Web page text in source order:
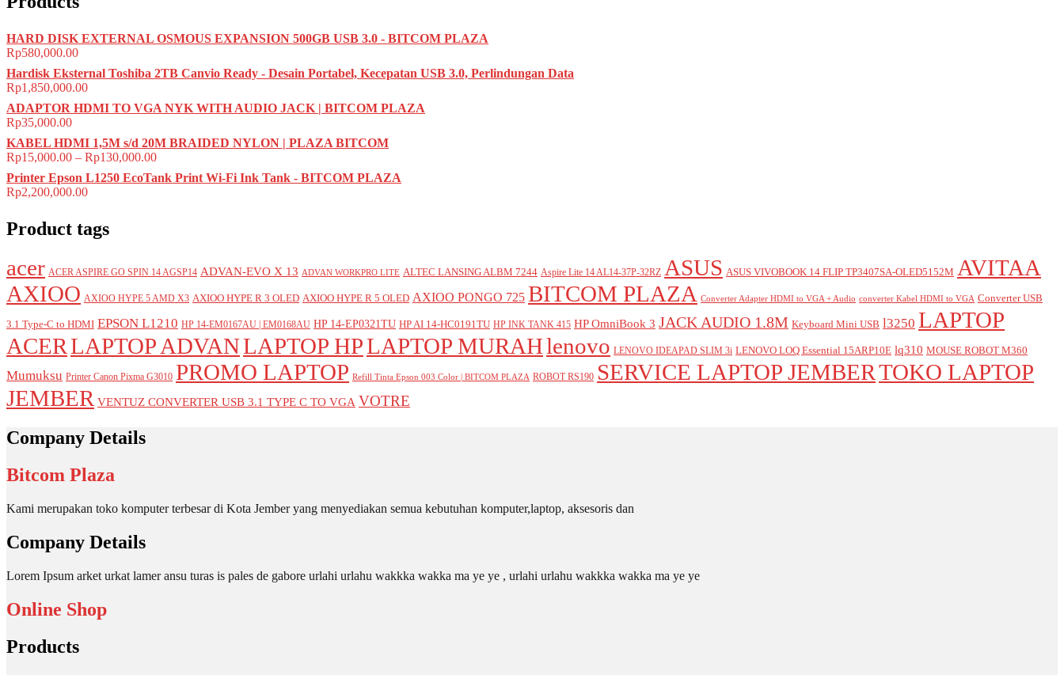
HARD DISK EXTERNAL OSMOUS EXPANSION 500GB USB 3.0 - BITCOM PLAZA
Rp580,000.00
Hardisk Eksternal Toshiba 2TB Canvio Ready - Desain Portabel, Kecepatan USB 3.0, Perlindungan Data
Rp1,850,000.00
ADAPTOR HDMI TO VGA NYK WITH AUDIO JACK | BITCOM PLAZA
Rp35,000.00
KABEL HDMI 1,5M s/d 20M BRAIDED NYLON | PLAZA BITCOM
Rp15,000.00 – Rp130,000.00
Printer Epson L1250 EcoTank Print Wi-Fi Ink Tank - BITCOM PLAZA
Rp2,200,000.00
Product tags
acer ACER ASPIRE GO SPIN 14 AGSP14 ADVAN-EVO X 13 ADVAN WORKPRO LITE ALTEC LANSING ALBM 7244 Aspire Lite 14 AL14-37P-32RZ ASUS ASUS VIVOBOOK 14 FLIP TP3407SA-OLED5152M AVITAA
AXIOO AXIOO HYPE 5 AMD X3 AXIOO HYPE R 3 OLED AXIOO HYPE R 5 OLED AXIOO PONGO 725 BITCOM PLAZA Converter Adapter HDMI to VGA + Audio converter Kabel HDMI to VGA Converter USB
3.1 Type-C to HDMI EPSON L1210 HP 14-EM0167AU | EM0168AU HP 14-EP0321TU HP AI 14-HC0191TU HP INK TANK 415 HP OmniBook 3 JACK AUDIO 1.8M Keyboard Mini USB l3250 LAPTOP
ACERLAPTOP ADVANLAPTOP HPLAPTOP MURAHlenovo LENOVO IDEAPAD SLIM 3i LENOVO LOQ Essential 15ARP10E lq310 MOUSE ROBOT M360
Mumuksu Printer Canon Pixma G3010 PROMO LAPTOP Refill Tinta Epson 003 Color | BITCOM PLAZA ROBOT RS190 SERVICE LAPTOP JEMBERTOKO LAPTOP
JEMBER VENTUZ CONVERTER USB 3.1 TYPE C TO VGA VOTRE
Company Details
Bitcom Plaza
Kami merupakan toko komputer terbesar di Kota Jember yang menyediakan semua kebutuhan komputer,laptop, aksesoris dan
Company Details
Lorem Ipsum arket urkat lamer ansu turas is pales de gabore urlahi urlahu wakkka wakka ma ye ye , urlahi urlahu wakkka wakka ma ye ye
Online Shop
Products